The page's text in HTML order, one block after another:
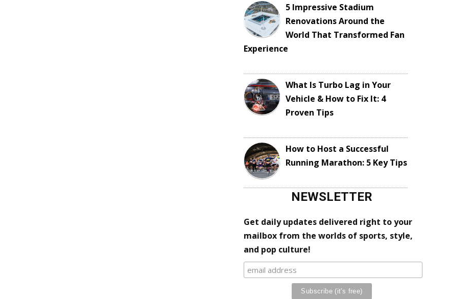
5 Impressive Stadium
Renovations Around the
World That Transformed Fan
Experience
What Is Turbo Lag in Your
Vehicle & How to Fix It: 4
Proven Tips
How to Host a Successful
Running Marathon: 5 Key Tips
NEWSLETTER
Get daily updates delivered right to your
mailbox from the worlds of sports, style,
and pop culture!